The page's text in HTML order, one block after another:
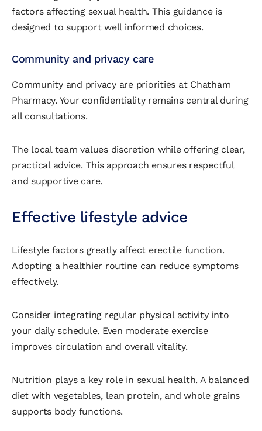
factors affecting sexual health. This guidance is
designed to support well informed choices.
Community and privacy care
Community and privacy are priorities at Chatham
Pharmacy. Your confidentiality remains central during
all consultations.
The local team values discretion while offering clear,
practical advice. This approach ensures respectful
and supportive care.
Effective lifestyle advice
Lifestyle factors greatly affect erectile function.
Adopting a healthier routine can reduce symptoms
effectively.
Consider integrating regular physical activity into
your daily schedule. Even moderate exercise
improves circulation and overall vitality.
Nutrition plays a key role in sexual health. A balanced
diet with vegetables, lean protein, and whole grains
supports body functions.